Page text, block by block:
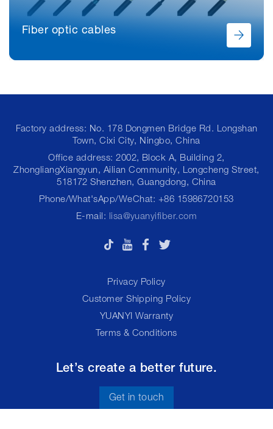
Fiber optic cables
Factory address: No. 178 Dongmen Bridge Rd. Longshan
Town, Cixi City, Ningbo, China
Office address: 2002, Block A, Building 2,
ZhongliangXiangyun, Ailian Community, Longcheng Street,
518172 Shenzhen, Guangdong, China
Phone/What'sApp/WeChat: +86 15986720153
E-mail:
lisa@yuanyifiber.com
Privacy Policy
Customer Shipping Policy
YUANYI Warranty
Terms & Conditions
Let’s create a better future.
Get in touch